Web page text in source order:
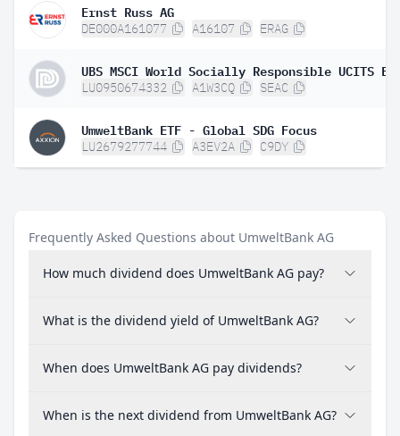
Ernst Russ AG
DE000A161077 A16107 ERAG
LU0950674332 A1W3CQ SEAC
UmweltBank ETF - Global SDG Focus
LU2679277744 A3EV2A C9DY
Frequently Asked Questions about UmweltBank AG
How much dividend does UmweltBank AG pay?
What is the dividend yield of UmweltBank AG?
When does UmweltBank AG pay dividends?
When is the next dividend from UmweltBank AG?